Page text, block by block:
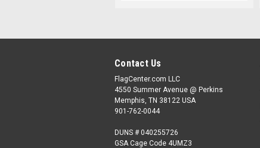
Contact Us
FlagCenter.com LLC
4550 Summer Avenue @ Perkins
Memphis, TN 38122 USA
901-762-0044
DUNS # 040255726
GSA Cage Code 4UMZ3